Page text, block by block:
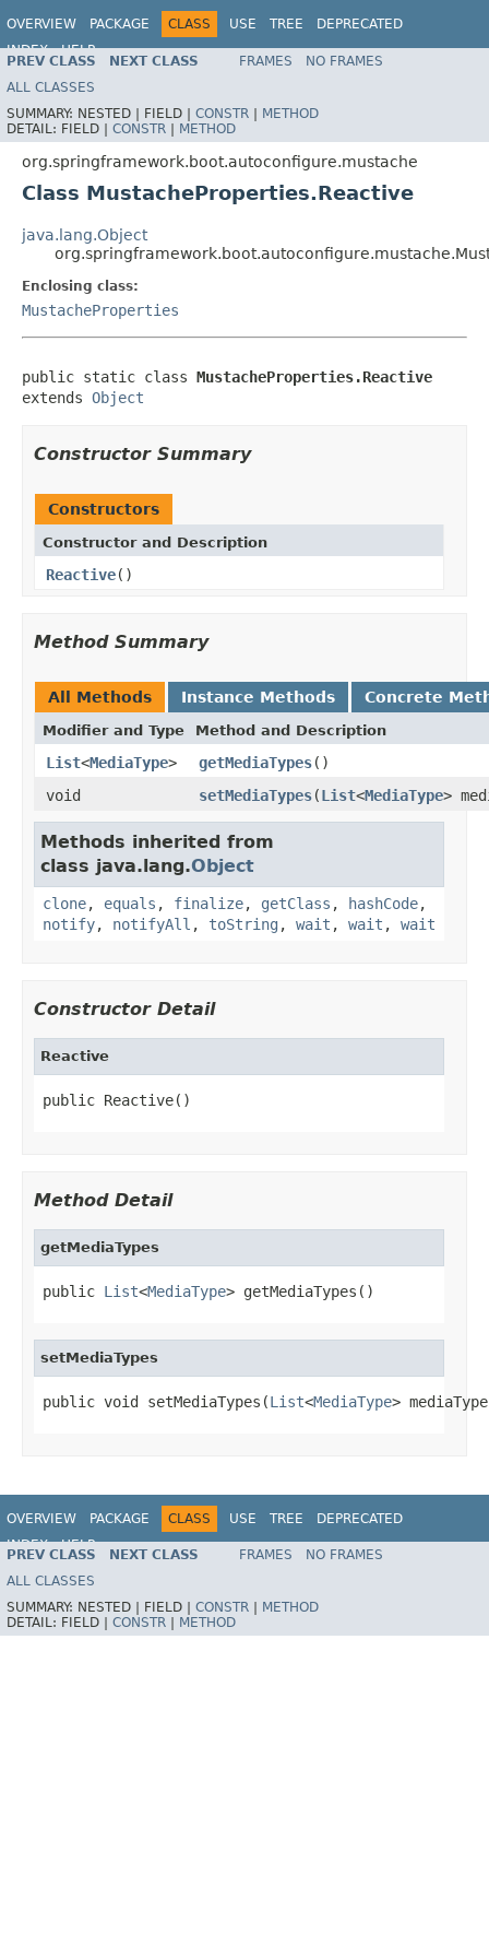
OVERVIEW PACKAGE CLASS USE TREE
DEPRECATED
INDEX
HELP
PREV CLASS NEXT CLASS FRAMES
NO FRAMES
ALL CLASSES
SUMMARY: NESTED | FIELD | CONSTR | METHOD
DETAIL: FIELD | CONSTR | METHOD
org.springframework.boot.autoconfigure.mustache
Class MustacheProperties.Reactive
java.lang.Object
Enclosing class:
MustacheProperties
public static class MustacheProperties.Reactive
extends Object
Constructor Summary
Constructors
Constructor and Description
Reactive()
Method Summary
All Methods Instance Methods Concrete
Modifier and Type Method and Description
List<MediaType> getMediaTypes()
void
setMediaTypes(List<MediaType>
Methods inherited from
class java.lang.Object
clone, equals , finalize, getClass , hashCode,
notify, notifyAll , toString , wait , wait , wait
Constructor Detail
Reactive
public Reactive()
Method Detail
getMediaTypes
public List<MediaType> getMediaTypes()
setMediaTypes
public void setMediaTypes(List<MediaType>
OVERVIEW PACKAGE CLASS USE TREE
DEPRECATED
INDEX
HELP
PREV CLASS NEXT CLASS FRAMES
NO FRAMES
ALL CLASSES
SUMMARY: NESTED | FIELD | CONSTR
METHOD
DETAIL: FIELD | CONSTR METHOD